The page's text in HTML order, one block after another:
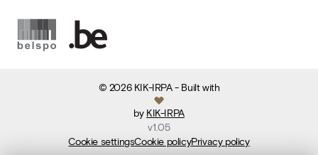
© 2026 KIK-IRPA- Built with
by KIK-IRPA
v1.05
Cookie settingsCookie policyPrivacy policy